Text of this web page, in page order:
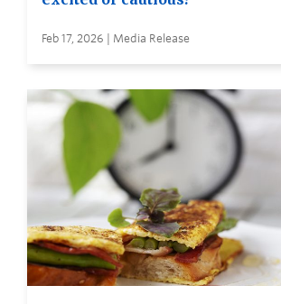
Feb 17, 2026 | Media Release